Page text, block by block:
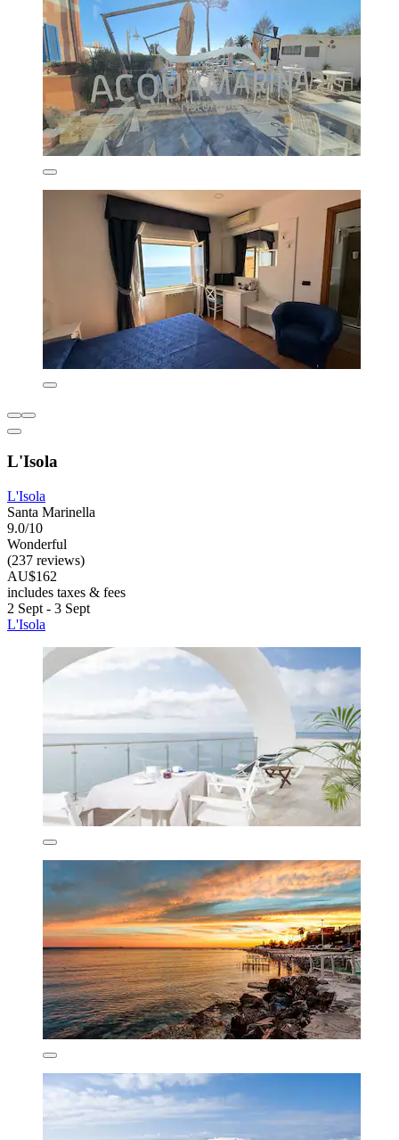
L'Isola
L'Isola
Santa Marinella
9.0/10
Wonderful
(237 reviews)
AU$162
includes taxes & fees
2 Sept - 3 Sept
L'Isola